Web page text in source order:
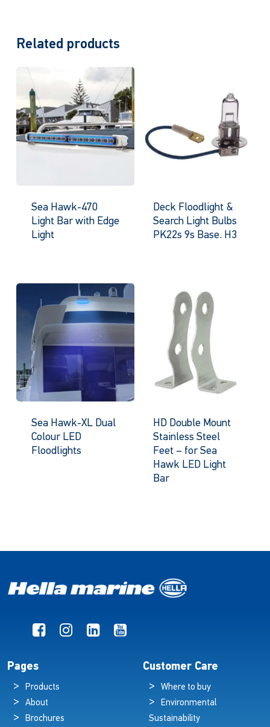
Related products
Sea Hawk-470
Light Bar with Edge
Light
Deck Floodlight &
Search Light Bulbs
PK22s 9s Base. H3
Sea Hawk-XL Dual
Colour LED
Floodlights
HD Double Mount
Stainless Steel
Feet – for Sea
Hawk LED Light
Bar
Pages
Products
About
Brochures
Customer Care
Where to buy
Environmental
Sustainability